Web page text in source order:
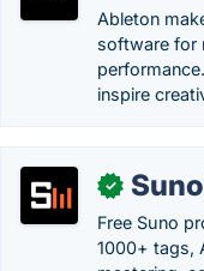
Ableton
software for
inspire
✓
Free Suno
1000+ tags,